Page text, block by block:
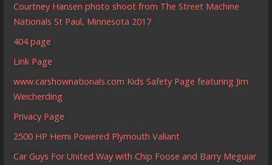
Courtney Hansen photo shoot from The Street Machine
Nationals St Paul, Minnesota 2017
404 page
Link Page
www.carshownationals.com Kids Safety Page featuring Jim
Weicherding
Privacy Page
2500 HP Hemi Powered Plymouth Valiant
Car Guys For United Way with Chip Foose and Barry Meguiar